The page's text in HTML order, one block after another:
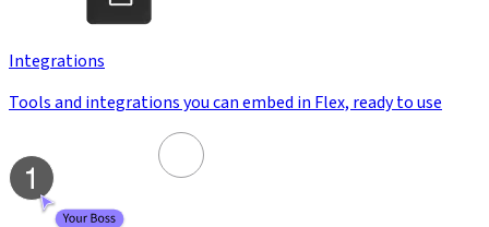
Integrations
Tools and integrations you can embed in Flex, ready to use